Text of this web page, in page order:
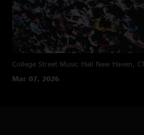
College Street Music Hall New Haven,
Mar 07, 2026